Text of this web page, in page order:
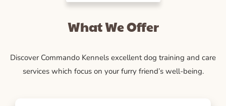
What We Offer
Discover Commando Kennels excellent dog training and care
services which focus on your furry friend’s well-being.